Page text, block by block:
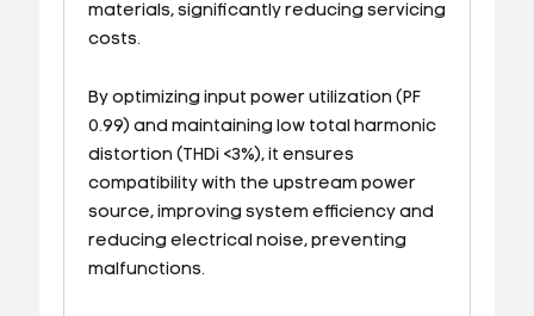
materials, significantly reducing servicing
costs.
By optimizing input power utilization (PF
0.99) and maintaining low total harmonic
distortion (THDi <3%), it ensures
compatibility with the upstream power
source, improving system efficiency and
reducing electrical noise, preventing
malfunctions.